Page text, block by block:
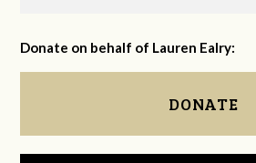
Donate on behalf of Lauren Ealry:
DONATE